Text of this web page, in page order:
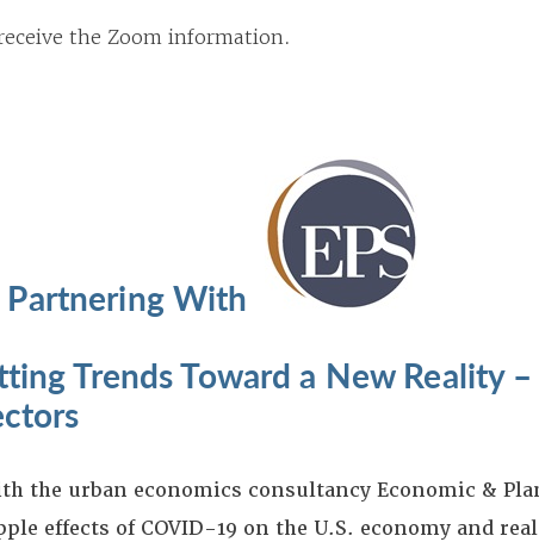
the Zoom information.
Partnering With
Trends Toward a New Reality
the urban economics consultancy Economic &
effects of COVID-19 on the U.S. economy and